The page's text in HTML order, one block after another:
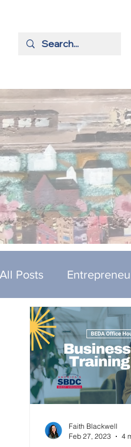
All Posts
Faith Blackwell
Feb 27, 2023
4